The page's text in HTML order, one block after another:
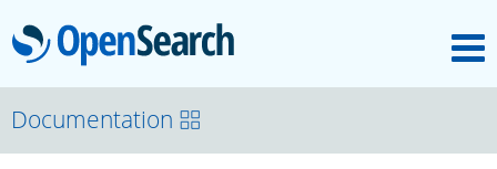
OpenSearch
About
Documentation